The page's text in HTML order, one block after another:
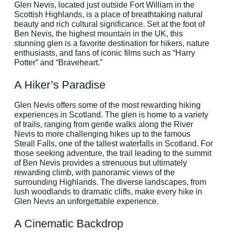
Glen Nevis, located just outside Fort William in the
Scottish Highlands, is a place of breathtaking natural
beauty and rich cultural significance. Set at the foot of
Ben Nevis, the highest mountain in the UK, this
stunning glen is a favorite destination for hikers, nature
enthusiasts, and fans of iconic films such as “Harry
Potter” and “Braveheart.”
A Hiker’s Paradise
Glen Nevis offers some of the most rewarding hiking
experiences in Scotland. The glen is home to a variety
of trails, ranging from gentle walks along the River
Nevis to more challenging hikes up to the famous
Steall Falls, one of the tallest waterfalls in Scotland. For
those seeking adventure, the trail leading to the summit
of Ben Nevis provides a strenuous but ultimately
rewarding climb, with panoramic views of the
surrounding Highlands. The diverse landscapes, from
lush woodlands to dramatic cliffs, make every hike in
Glen Nevis an unforgettable experience.
A Cinematic Backdrop